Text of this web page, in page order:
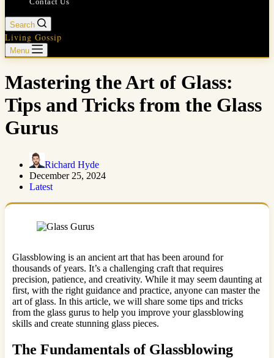
Search
Living Gossip
Menu
Mastering the Art of Glass:
Tips and Tricks from the Glass
Gurus
Richard Hyde
December 25, 2024
Latest
Glassblowing is an ancient art that has been around for
thousands of years. It’s a challenging craft that requires
precision, patience, and creativity. While it may seem daunting at
first, with the right guidance and practice, anyone can master the
art of glass. In this article, we will share some tips and tricks
from the glass gurus to help you improve your glassblowing
skills and create stunning glass pieces.
The Fundamentals of Glassblowing